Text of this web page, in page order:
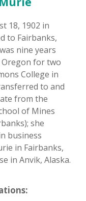
18, 1902 in
to Fairbanks,
nine years
Oregon for two
College in
to and
from the
of Mines
she
business
in Fairbanks,
in Anvik, Alaska.